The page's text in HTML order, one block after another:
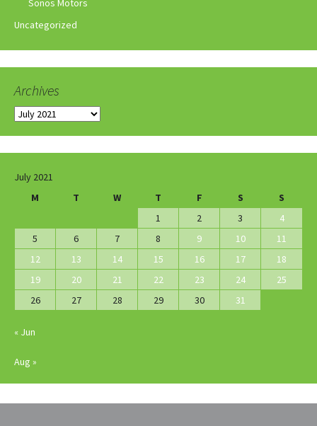
Sonos Motors
Uncategorized
Archives
Archives
July 2021
M
T W T F S
S
1
2 3
4
5
6 7 8 9 10
11
12
13 14 15 16 17
18
19
20 21 22 23 24
25
26
27 28 29 30 31
« Jun
Aug »